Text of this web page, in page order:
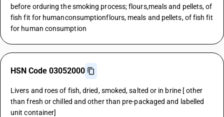
before orduring the smoking process; flours,meals and pellets, of
fish fit for humanconsumptionflours, meals and pellets, of fish fit
for human consumption
HSN Code 03052000
Livers and roes of fish, dried, smoked, salted or in brine [ other
than fresh or chilled and other than pre-packaged and labelled
unit container]